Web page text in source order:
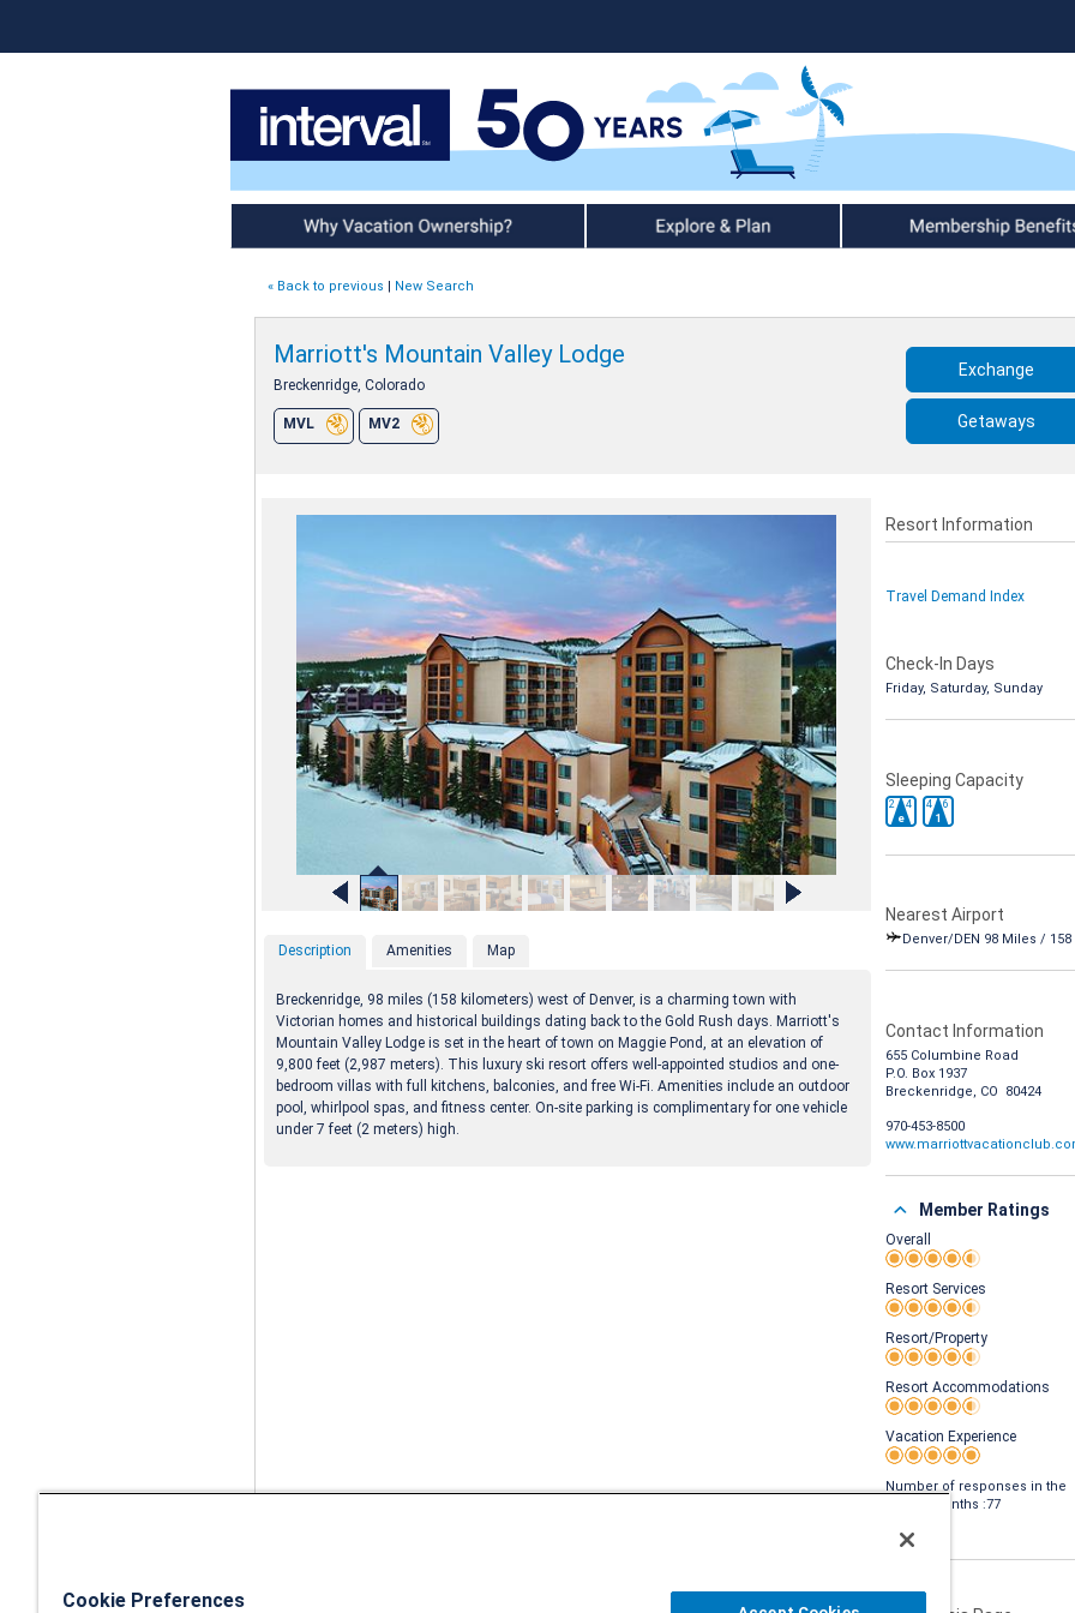
Why Vacation Ownership Explore & Plan Member Benefits
« Back to previous | New Search
Marriott's Mountain Valley Lodge
Breckenridge, Colorado
MVL MV2
Exchange
Getaways
Description Amenities Map
Breckenridge, 98 miles (158 kilometers) west of Denver, is a charming town with
Victorian homes and historical buildings dating back to the Gold Rush days. Marriott's
Mountain Valley Lodge is set in the heart of town on Maggie Pond, at an elevation of
9,800 feet (2,987 meters). This luxury ski resort offers well-appointed studios and one-
bedroom villas with full kitchens, balconies, and free Wi-Fi. Amenities include an outdoor
pool, whirlpool spas, and fitness center. On-site parking is complimentary for one vehicle
under 7 feet (2 meters) high.
Resort Information
Travel Demand Index
Check-In Days
Friday, Saturday, Sunday
Sleeping Capacity
e
2
4
1
4 6
Nearest Airport
Denver/DEN 98 Miles / 158
Contact Information
655 Columbine Road
P.O. Box 1937
Breckenridge, CO 80424
970-453-8500
Member Ratings
Overall
Rating 4.5 out of 5
Resort Services
Rating 4.5 out of 5
Resort/Property
Rating 4.5 out of 5
Resort Accommodations
Rating 4.5 out of 5
Vacation Experience
Rating 5 out of 5
Number of responses in the
last 24 months :77
Cookie Preferences